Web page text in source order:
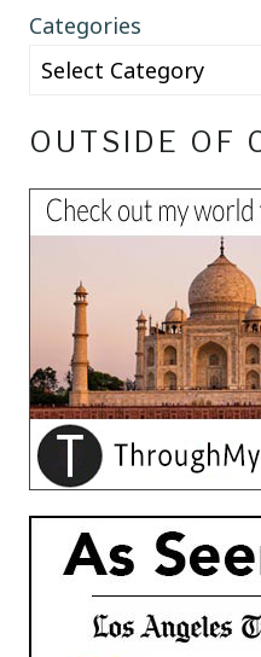
Categories
OUTSIDE OF